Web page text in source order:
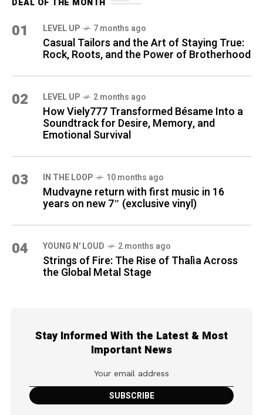
01 LEVEL UP 7 months ago
Casual Tailors and the Art of Staying True:
Rock, Roots, and the Power of Brotherhood
02 LEVEL UP 2 months ago
How Viely777 Transformed Bésame Into a
Soundtrack for Desire, Memory, and
Emotional Survival
03 IN THE LOOP 10 months ago
Mudvayne return with first music in 16
years on new 7″ (exclusive vinyl)
04 YOUNG N' LOUD 2 months ago
Strings of Fire: The Rise of Thalìa Across
the Global Metal Stage
Stay Informed With the Latest & Most
Important News